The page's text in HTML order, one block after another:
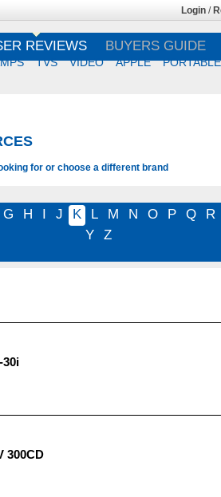
Login /
REVIEWS
TVS VIDEO APPLE
BUYERS GUIDE
for or choose a different brand
G H I J K L M N O P Q R
Y
Z
30i
300CD